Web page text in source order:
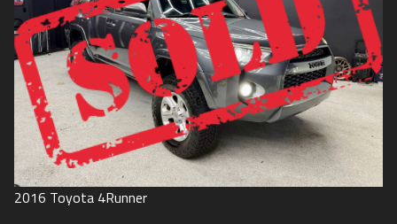
2016 Toyota 4Runner